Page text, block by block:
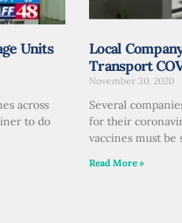
Units
across
to do
Local
Transport
November 30, 2020
Several
for their
vaccines must be
Read More »